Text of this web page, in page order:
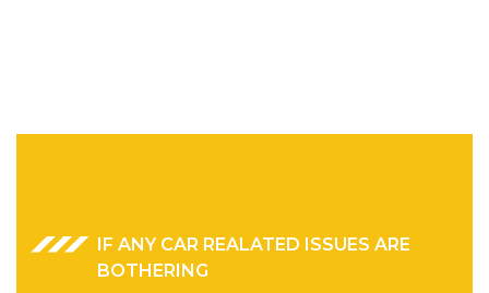
IF ANY CAR REALATED ISSUES ARE
BOTHERING